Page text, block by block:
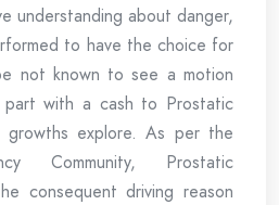
understanding about danger,
to have the choice for
not known to see a motion
with a cash to Prostatic
growths explore. As per the
Community, Prostatic
consequent driving reason